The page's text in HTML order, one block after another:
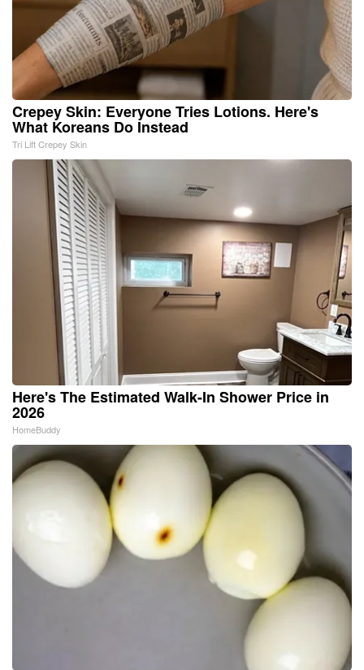
Crepey Skin: Everyone Tries Lotions. Here's
What Koreans Do Instead
Tri Lift Crepey Skin
Here's The Estimated Walk-In Shower Price in
2026
HomeBuddy